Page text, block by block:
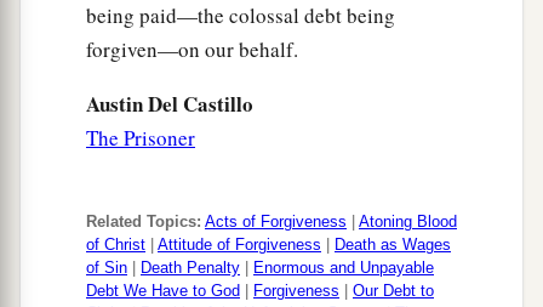
being paid—the colossal debt being
forgiven—on our behalf.
Austin Del Castillo
The Prisoner
Related Topics: Acts of Forgiveness
Atoning Blood
of Christ
Attitude of Forgiveness
Death as Wages
of Sin
Death Penalty
Enormous and Unpayable
Debt We Have to God
Forgiveness
Our Debt to